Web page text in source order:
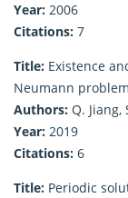
Year: 2006
Citations: 7
Title: Existence
Neumann
Authors: Q. Jiang,
Year: 2019
Citations: 6
Title: Periodic